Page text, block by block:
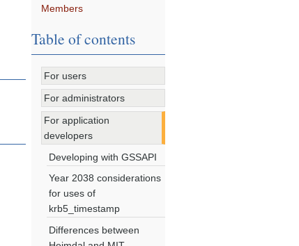
Members
Table of contents
For users
For administrators
For application
developers
Developing with GSSAPI
Year 2038 considerations
for uses of
krb5_timestamp
Differences between